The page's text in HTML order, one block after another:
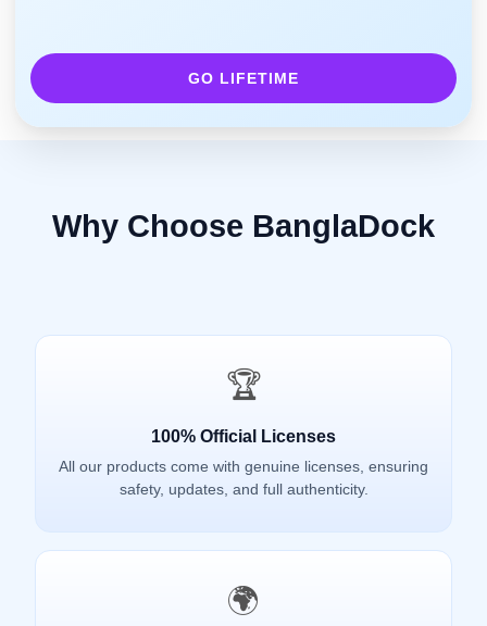
GO LIFETIME
Why Choose BanglaDock
🏆
100% Official Licenses
All our products come with genuine licenses, ensuring
safety, updates, and full authenticity.
🌍